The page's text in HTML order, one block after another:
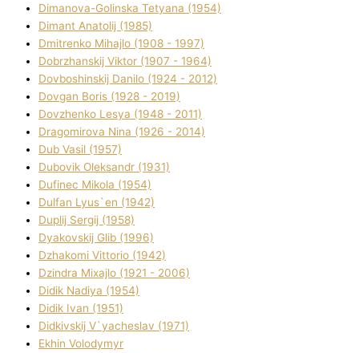
Dimanova-Golinska Tetyana (1954)
Dimant Anatolіj (1985)
Dmitrenko Mihajlo (1908 - 1997)
Dobrzhanskij Vіktor (1907 - 1964)
Dovboshinskij Danilo (1924 - 2012)
Dovgan Boris (1928 - 2019)
Dovzhenko Lesya (1948 - 2011)
Dragomirova Nіna (1926 - 2014)
Dub Vasil (1957)
Dubovik Oleksandr (1931)
Dufinec Mikola (1954)
Dulfan Lyus`en (1942)
Duplіj Sergіj (1958)
Dyakovskij Glіb (1996)
Dzhakomі Vіttorіo (1942)
Dzindra Mixajlo (1921 - 2006)
Dіdik Nadіya (1954)
Dіdik Іvan (1951)
Dіdkіvskij V`yacheslav (1971)
Ekhin Volodymyr